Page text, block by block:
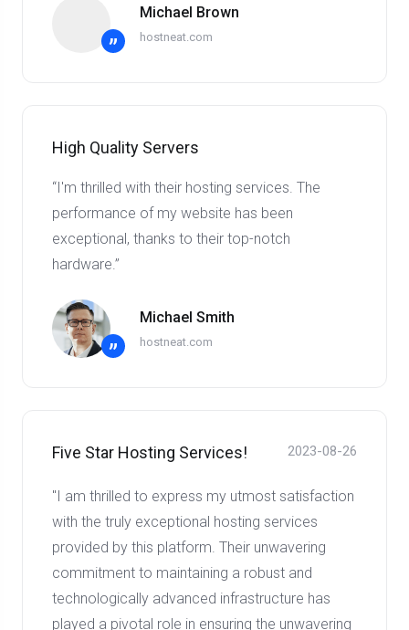
”
Michael Brown
hostneat.com
High Quality Servers
“I'm thrilled with their hosting services. The
performance of my website has been
exceptional, thanks to their top-notch
hardware.”
”
Michael Smith
hostneat.com
Five Star Hosting Services! 2023-08-26
"I am thrilled to express my utmost satisfaction
with the truly exceptional hosting services
provided by this platform. Their unwavering
commitment to maintaining a robust and
technologically advanced infrastructure has
played a pivotal role in ensuring the unwavering